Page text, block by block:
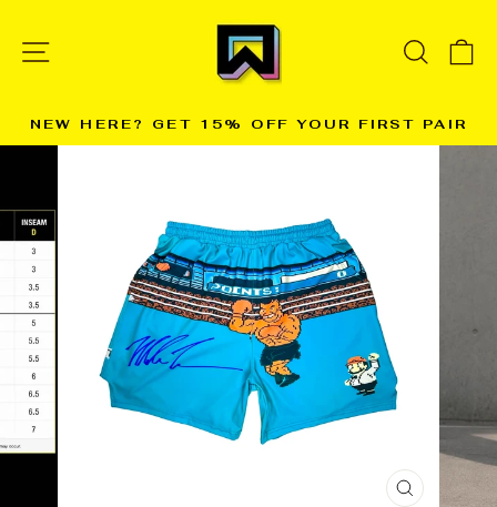
content
Pause
NEW HERE? GET 15% OFF YOUR FIRST PAIR
→